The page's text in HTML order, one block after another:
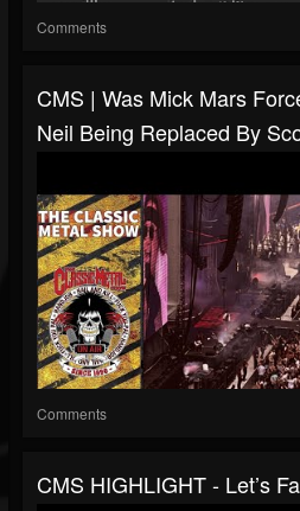
Comments
CMS | Was Mick Mars
Neil Being Replaced By
Comments
CMS HIGHLIGHT - Let’s